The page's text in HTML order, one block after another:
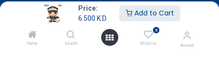
Price:
6.500 K.D.
Add to Cart
Home Search
0
Wishlist Account
Terms & Conditions
Return & Exchange